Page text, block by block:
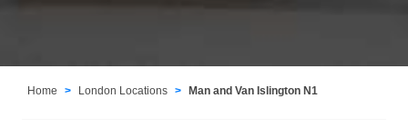
Home London Locations Man and Van Islington N1